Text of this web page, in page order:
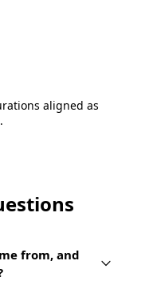
aligned as
from, and